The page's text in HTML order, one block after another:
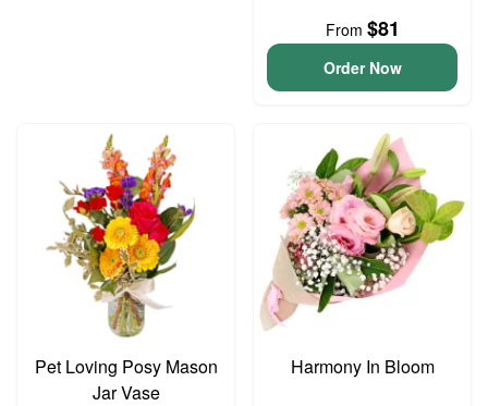
From $81
Order Now
Pet Loving Posy Mason
Jar Vase
Harmony In Bloom